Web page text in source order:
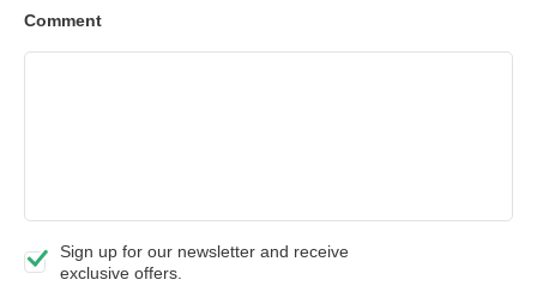
Comment
Sign up for our newsletter and receive
exclusive offers.